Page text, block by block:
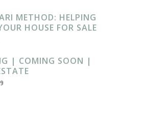
METHOD: HELPING
HOUSE FOR SALE
| COMING SOON |